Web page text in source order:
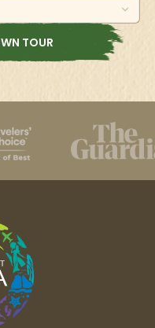
TOUR